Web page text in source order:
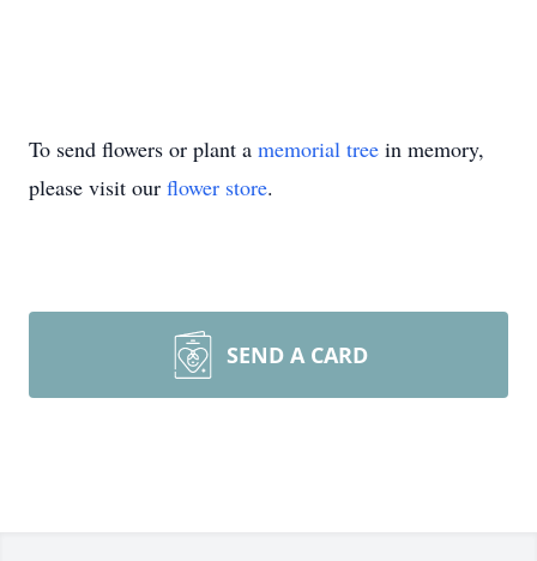
To send flowers or plant a memorial tree in memory,
please visit our flower store.
SEND A CARD